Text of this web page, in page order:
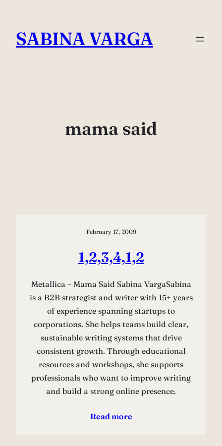
content
SABINA VARGA
mama said
February 17, 2009
1,2,3,4,1,2
Metallica – Mama Said Sabina VargaSabina
is a B2B strategist and writer with 15+ years
of experience spanning startups to
corporations. She helps teams build clear,
sustainable writing systems that drive
consistent growth. Through educational
resources and workshops, she supports
professionals who want to improve writing
and build a strong online presence.
Read more